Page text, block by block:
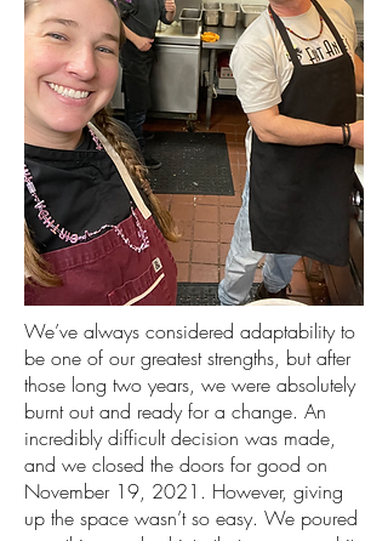
We’ve always considered adaptability to
be one of our greatest strengths, but after
those long two years, we were absolutely
burnt out and ready for a change. An
incredibly difficult decision was made,
and we closed the doors for good on
November 19, 2021. However, giving
up the space wasn’t so easy. We poured